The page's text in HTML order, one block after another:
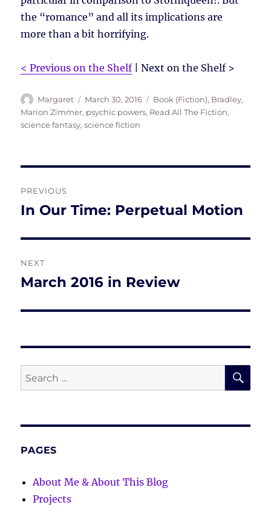
the “romance” and all its implications are
more than a bit horrifying.
< Previous on the Shelf| Next on the Shelf >
Author
Margaret
Posted
on
March 30, 2016 Tags
Book (Fiction), Bradley,
Marion Zimmer, psychic powers, Read All The Fiction,
science fantasy,science fiction
navigation
PREVIOUS
Previous
In Our Time: Perpetual Motion
NEXT
Next
March 2016 in Review
Search
for:
PAGES
About Me & About This Blog
Projects